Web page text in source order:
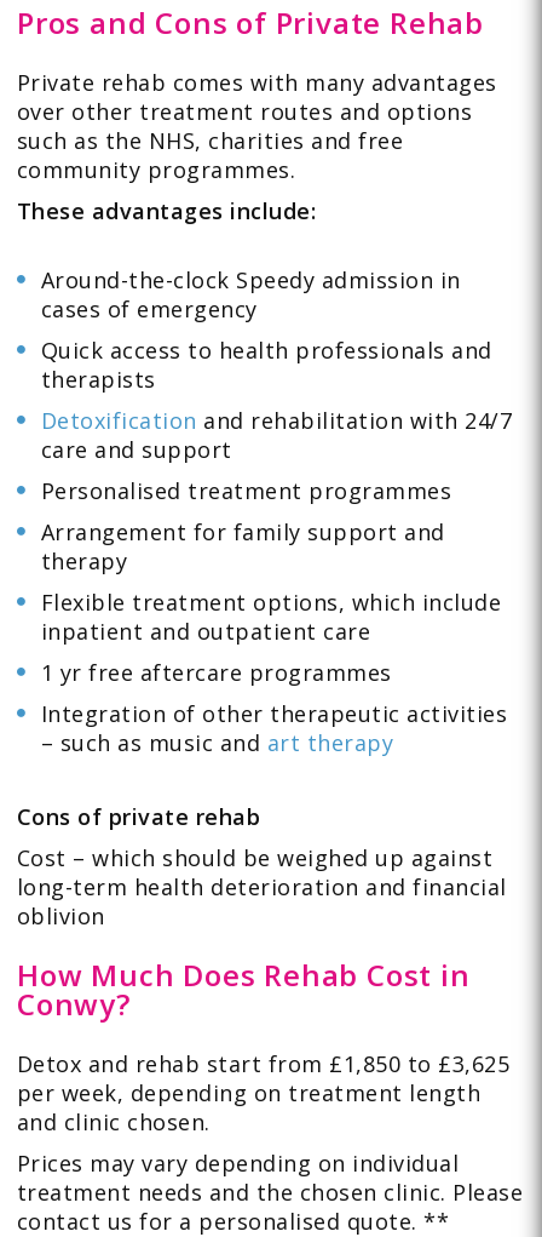
Pros and Cons of Private Rehab
Private rehab comes with many advantages
over other treatment routes and options
such as the NHS, charities and free
community programmes.
These advantages include:
Around-the-clock Speedy admission in
cases of emergency
Quick access to health professionals and
therapists
Detoxification and rehabilitation with 24/7
care and support
Personalised treatment programmes
Arrangement for family support and
therapy
Flexible treatment options, which include
inpatient and outpatient care
1 yr free aftercare programmes
Integration of other therapeutic activities
– such as music and art therapy
Cons of private rehab
Cost – which should be weighed up against
long-term health deterioration and financial
oblivion
How Much Does Rehab Cost in
Conwy?
Detox and rehab start from £1,850 to £3,625
per week, depending on treatment length
and clinic chosen.
Prices may vary depending on individual
treatment needs and the chosen clinic. Please
contact us for a personalised quote. **